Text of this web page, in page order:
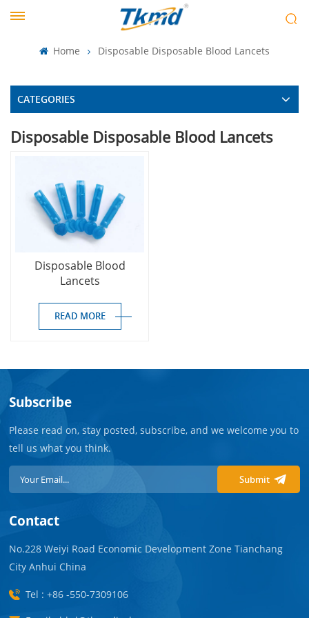
Home Disposable Disposable Blood Lancets
CATEGORIES
Disposable Disposable Blood Lancets
Disposable Blood
Lancets
READ MORE
Subscribe
Please read on, stay posted, subscribe, and we welcome you to
tell us what you think.
Submit
Contact
No.228 Weiyi Road Economic Development Zone Tianchang
City Anhui China
Tel : +86 -550-7309106